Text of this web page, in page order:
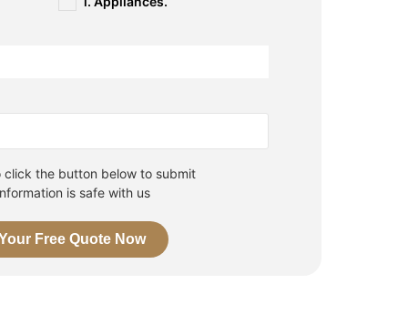
click the button below to submit
is safe with us
Free Quote Now